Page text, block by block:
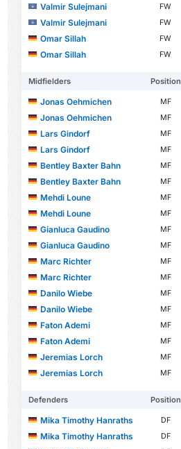
Valmir Sulejmani
FW
Valmir Sulejmani
FW
Omar Sillah
FW
Omar Sillah
FW
Midfielders Position
Jonas Oehmichen MF
Jonas Oehmichen
MF
Lars Gindorf
MF
Lars Gindorf
MF
Bentley Baxter Bahn
MF
Bentley Baxter Bahn
MF
Mehdi Loune
MF
Mehdi Loune
MF
Gianluca Gaudino
MF
Gianluca Gaudino
MF
Marc Richter
MF
Marc Richter
MF
Danilo Wiebe
MF
Danilo Wiebe
MF
Faton Ademi
MF
Faton Ademi
MF
Jeremias Lorch
MF
Jeremias Lorch
MF
Defenders Position
Mika Timothy Hanraths DF
Mika Timothy Hanraths
DF